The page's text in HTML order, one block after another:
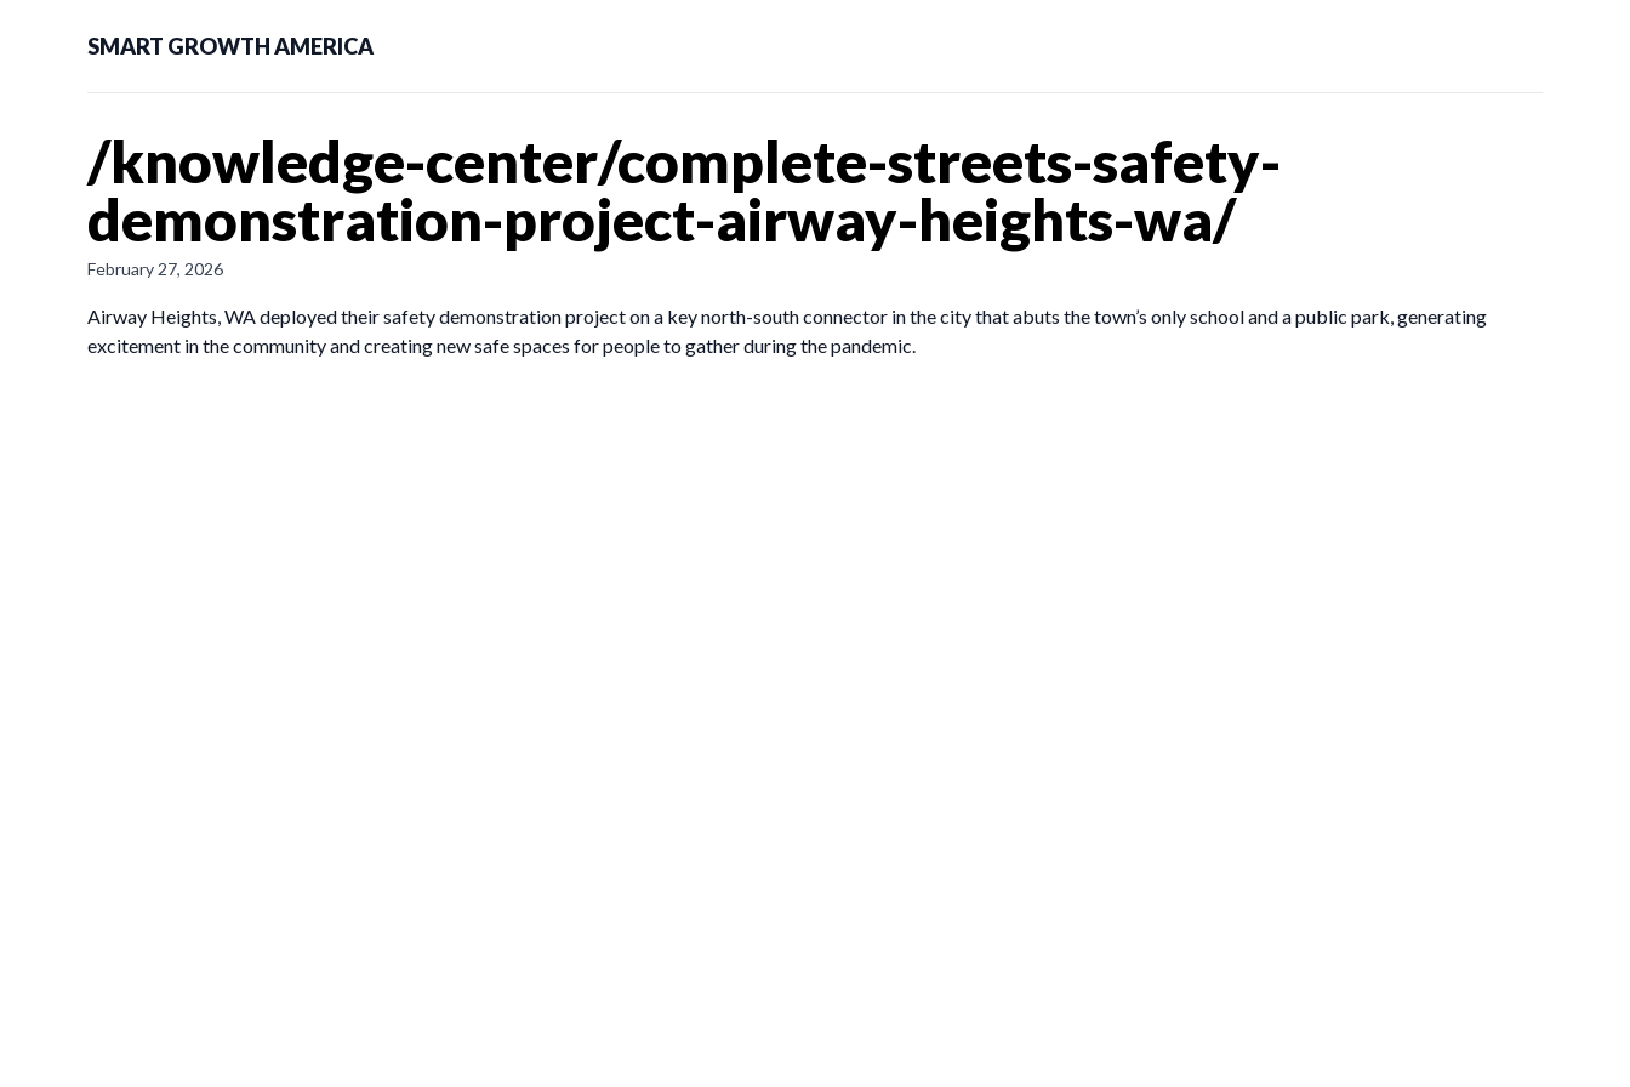
SMART GROWTH AMERICA
/knowledge-center/complete-streets-safety-
demonstration-project-airway-heights-wa/
February 27, 2026
Airway Heights, WA deployed their safety demonstration project on a key north-south connector in the city that abuts the town’s only school and a public park, generating
excitement in the community and creating new safe spaces for people to gather during the pandemic.